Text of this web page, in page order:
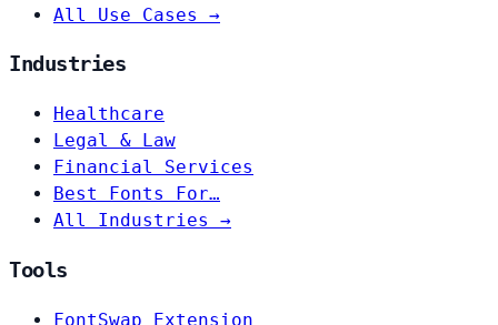
All Use Cases →
Industries
Healthcare
Legal & Law
Financial Services
Best Fonts For…
All Industries →
Tools
FontSwap Extension